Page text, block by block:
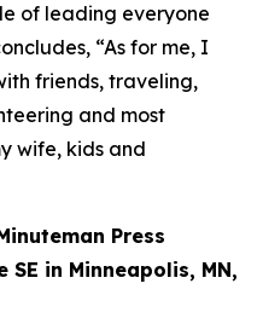
of leading everyone
“As for me, I
friends, traveling,
and most
wife, kids and
Press
in Minneapolis, MN,